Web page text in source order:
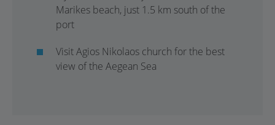
Marikes beach, just 1.5 km south of the
port
Visit Agios Nikolaos church for the best
view of the Aegean Sea